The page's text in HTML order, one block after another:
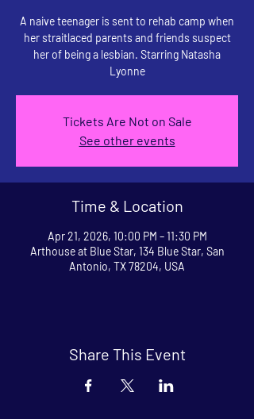
A naive teenager is sent to rehab camp when
her straitlaced parents and friends suspect
her of being a lesbian. Starring Natasha
Lyonne
Tickets Are Not on Sale
See other events
Time & Location
Apr 21, 2026, 10:00 PM – 11:30 PM
Arthouse at Blue Star, 134 Blue Star, San
Antonio, TX 78204, USA
Share This Event